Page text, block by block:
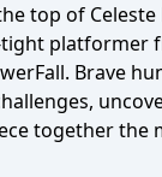
top of
platformer
Brave
together the